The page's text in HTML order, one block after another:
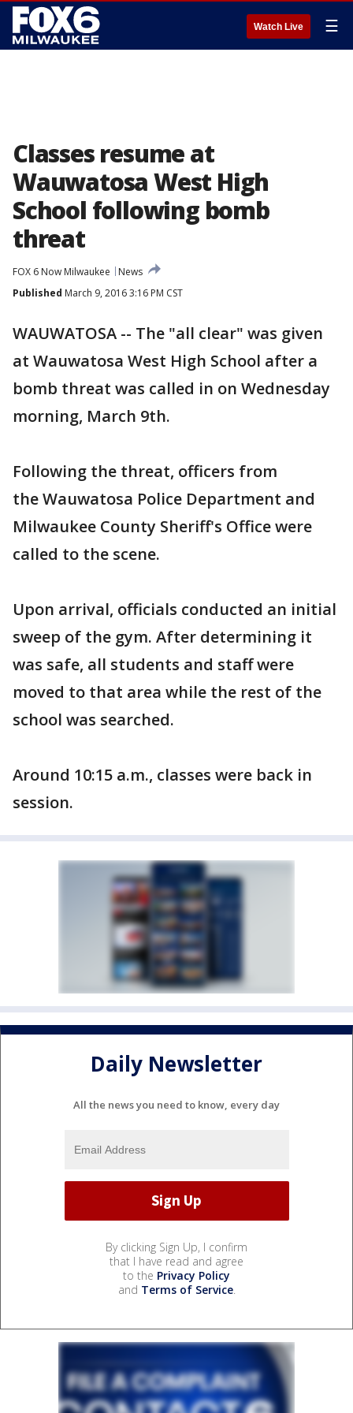
Watch Live ☰
Classes resume at
Wauwatosa West High
School following bomb
threat
FOX 6 Now Milwaukee
News
Published March 9, 2016 3:16 PM CST
WAUWATOSA -- The "all clear" was given
at Wauwatosa West High School after a
bomb threat was called in on Wednesday
morning, March 9th.
Following the threat, officers from
the Wauwatosa Police Department and
Milwaukee County Sheriff's Office were
called to the scene.
Upon arrival, officials conducted an initial
sweep of the gym. After determining it
was safe, all students and staff were
moved to that area while the rest of the
school was searched.
Around 10:15 a.m., classes were back in
session.
Daily Newsletter
All the news you need to know, every day
By clicking Sign Up, I confirm
that I have read and agree
to the Privacy Policy
and Terms of Service.